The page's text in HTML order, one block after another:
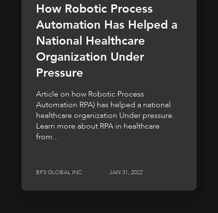
How Robotic Process
Automation Has Helped a
National Healthcare
Organization Under
Pressure
Article on how Robotic Process
Automation RPA) has helped a national
healthcare organization Under pressure.
Learn more about RPA in healthcare
from...
BP3 GLOBAL INC. JAN 31, 2022